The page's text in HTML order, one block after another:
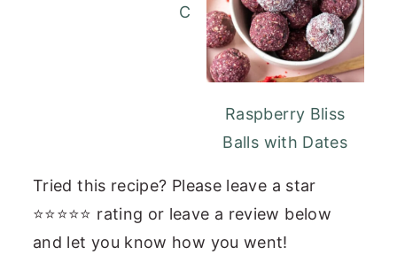
Chocolate Porridge
Raspberry Bliss
Balls with Dates
Tried this recipe? Please leave a star
⭐⭐⭐⭐⭐ rating or leave a review below
and let you know how you went!